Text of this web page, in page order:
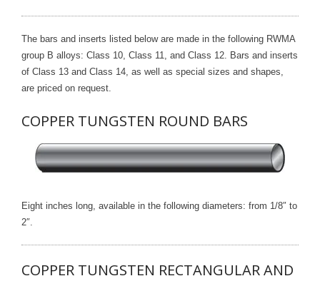
- Contact Us
- Quote Request
The bars and inserts listed below are made in the following RWMA
group B alloys: Class 10, Class 11, and Class 12. Bars and inserts
of Class 13 and Class 14, as well as special sizes and shapes,
are priced on request.
COPPER TUNGSTEN ROUND BARS
Eight inches long, available in the following diameters: from 1/8″ to
2″.
COPPER TUNGSTEN RECTANGULAR AND